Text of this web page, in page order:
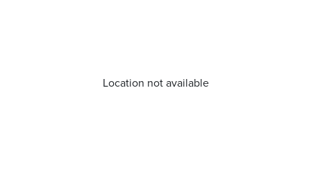
Location not available